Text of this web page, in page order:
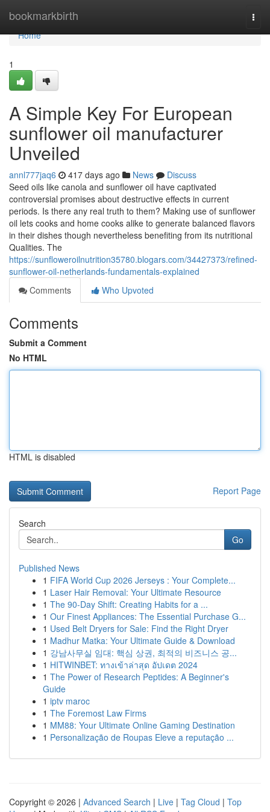
bookmarkbirth
Home
Home
1
A Simple Key For European
sunflower oil manufacturer
Unveiled
annl777jaq6 417 days ago News
Discuss
Seed oils like canola and sunflower oil have captivated
controversial promises about destructive effects in current
periods. Is there any real truth to them? Making use of sunflower
oil lets cooks and home cooks alike to generate balanced flavors
in their dishes though nevertheless benefiting from its nutritional
Qualities. The
https://sunfloweroilnutrition35780.blogars.com/34427373/refined-
sunflower-oil-netherlands-fundamentals-explained
Comments
Who Upvoted
Comments
Submit a Comment
No HTML
HTML is disabled
Report Page
Search
Go
Published News
1 FIFA World Cup 2026 Jerseys : Your Complete...
1 Laser Hair Removal: Your Ultimate Resource
1 The 90-Day Shift: Creating Habits for a ...
1 Our Finest Appliances: The Essential Purchase G...
1 Used Belt Dryers for Sale: Find the Right Dryer
1 Madhur Matka: Your Ultimate Guide & Download
1 강남사무실 임대: 핵심 상권, 최적의 비즈니스 공...
1 HITWINBET: ทางเข้าล่าสุด อัปเดต 2024
1 The Power of Research Peptides: A Beginner's
Guide
1 iptv maroc
1 The Foremost Law Firms
1 MM88: Your Ultimate Online Gaming Destination
1 Personalização de Roupas Eleve a reputação ...
Copyright © 2026 | Advanced Search | Live | Tag Cloud | Top